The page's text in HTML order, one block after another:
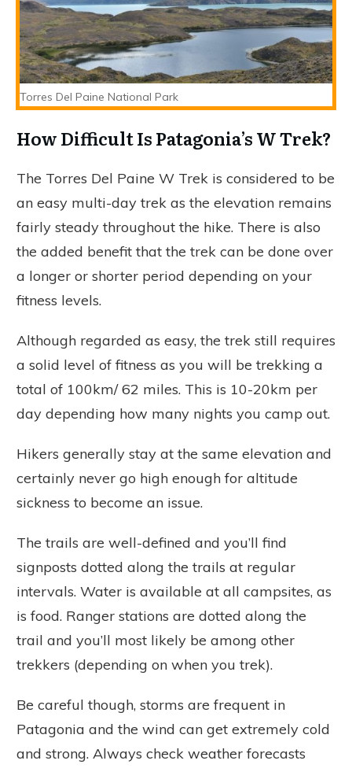
Torres Del Paine National Park
How Difficult Is Patagonia’s W Trek?
The Torres Del Paine W Trek is considered to be
an easy multi-day trek as the elevation remains
fairly steady throughout the hike. There is also
the added benefit that the trek can be done over
a longer or shorter period depending on your
fitness levels.
Although regarded as easy, the trek still requires
a solid level of fitness as you will be trekking a
total of 100km/ 62 miles. This is 10-20km per
day depending how many nights you camp out.
Hikers generally stay at the same elevation and
certainly never go high enough for altitude
sickness to become an issue.
The trails are well-defined and you’ll find
signposts dotted along the trails at regular
intervals. Water is available at all campsites, as
is food. Ranger stations are dotted along the
trail and you’ll most likely be among other
trekkers (depending on when you trek).
Be careful though, storms are frequent in
Patagonia and the wind can get extremely cold
and strong. Always check weather forecasts